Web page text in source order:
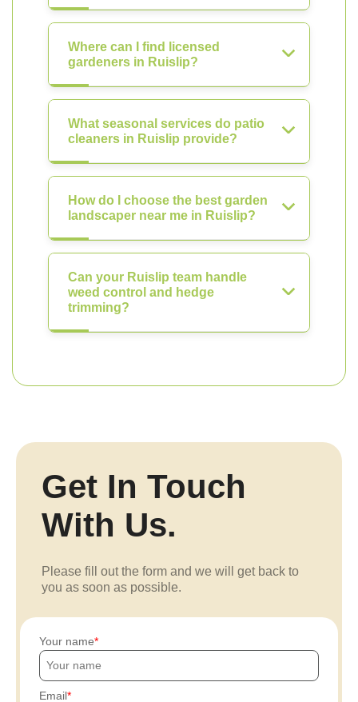
Where can I find licensed
gardeners in Ruislip?
What seasonal services do patio
cleaners in Ruislip provide?
How do I choose the best garden
landscaper near me in Ruislip?
Can your Ruislip team handle
weed control and hedge
trimming?
Get In Touch
With Us.
Please fill out the form and we will get back to
you as soon as possible.
Your name
Email